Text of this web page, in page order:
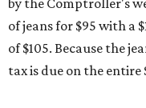
by the Comptroller's
of jeans for $95 with a
of $105. Because the
tax is due on the entire